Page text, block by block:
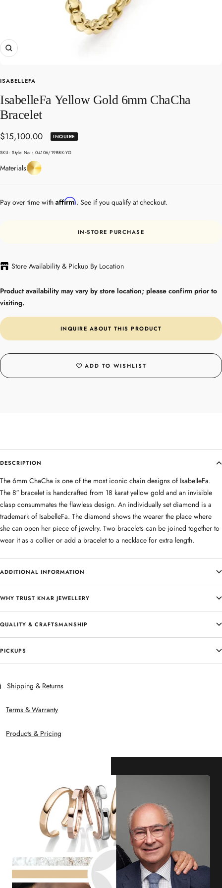
Zoom
ISABELLEFA
IsabelleFa Yellow Gold 6mm ChaCha
Bracelet
Sale
price
$15,100.00 INQUIRE
SKU:Style No.: 04106/19BBK-YG
MaterialsYellow
Gold
Pay over time with Affirm. See if you qualify at checkout.
IN-STORE PURCHASE
Store Availability & Pickup By Location
Product availability may vary by store location; please confirm prior to
visiting.
INQUIRE ABOUT THIS PRODUCT
ADD TO WISHLIST
DESCRIPTION
The 6mm ChaCha is one of the most iconic chain designs of IsabelleFa.
The 8″ bracelet is handcrafted from 18 karat yellow gold and an invisible
clasp consummates the flawless design. An individually set diamond is a
trademark of IsabelleFa. The diamond shows the wearer the place where
she can open her piece of jewelry. Two bracelets can be joined together to
wear it as a collier or add a bracelet to a necklace for extra length.
ADDITIONAL INFORMATION
WHY TRUST KNAR JEWELLERY
QUALITY & CRAFTSMANSHIP
PICKUPS
Shipping & Returns
Terms & Warranty
Products & Pricing